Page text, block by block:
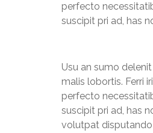
perfecto
suscipit pri ad, has
Usu an sumo
malis lobortis. Ferri
perfecto
suscipit pri ad, has
volutpat disputando